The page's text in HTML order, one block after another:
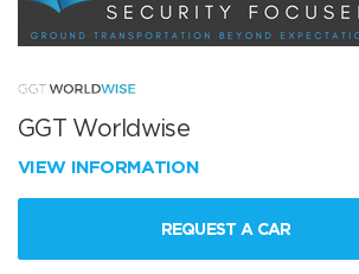
GGT Worldwise
VIEW INFORMATION
REQUEST A CAR